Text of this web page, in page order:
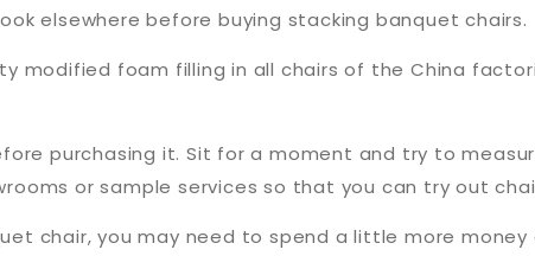
elsewhere before buying stacking banquet chairs.
modified foam filling in all chairs of the China
purchasing it. Sit for a moment and try to
or sample services so that you can try out
chair, you may need to spend a little more